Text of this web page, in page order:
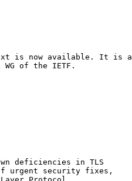
is now available. It is a
of the IETF.
deficiencies in TLS
urgent security fixes,